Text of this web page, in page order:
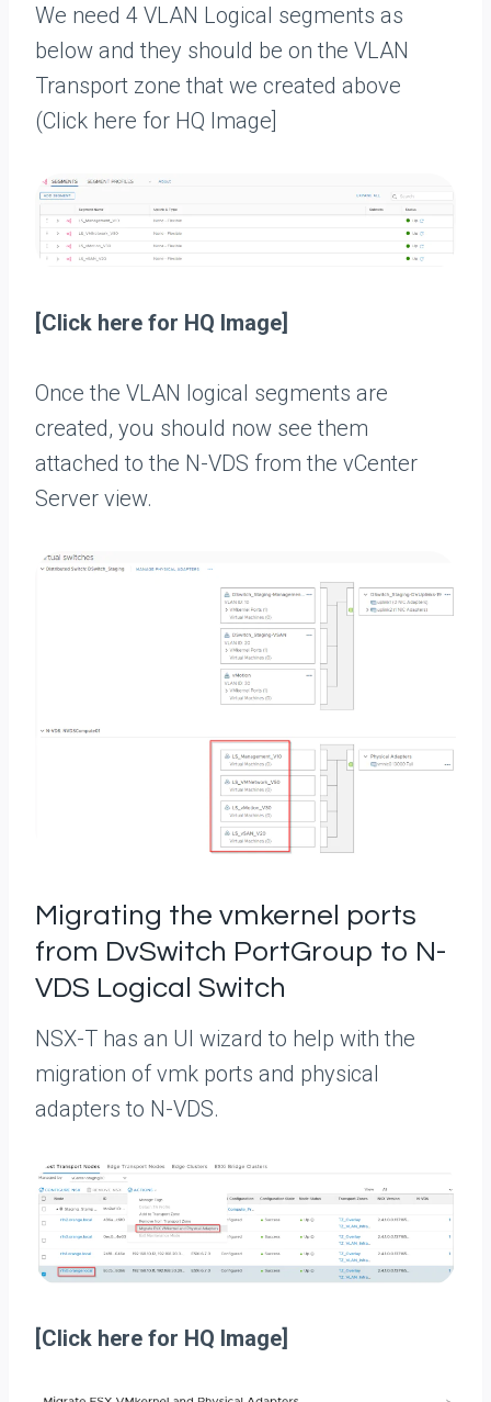
We need 4 VLAN Logical segments as
below and they should be on the VLAN
Transport zone that we created above
(Click here for HQ Image]
[Click here for HQ Image]
Once the VLAN logical segments are
created, you should now see them
attached to the N-VDS from the vCenter
Server view.
Migrating the vmkernel ports
from DvSwitch PortGroup to N-
VDS Logical Switch
NSX-T has an UI wizard to help with the
migration of vmk ports and physical
adapters to N-VDS.
[Click here for HQ Image]